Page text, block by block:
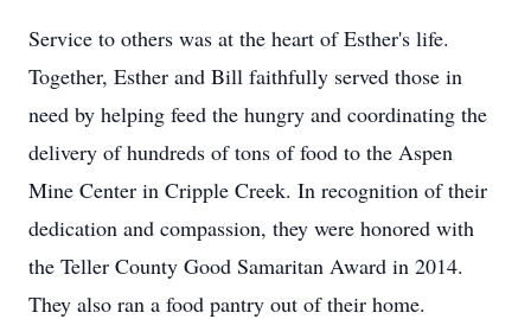
Service to others was at the heart of Esther's life.
Together, Esther and Bill faithfully served those in
need by helping feed the hungry and coordinating the
delivery of hundreds of tons of food to the Aspen
Mine Center in Cripple Creek. In recognition of their
dedication and compassion, they were honored with
the Teller County Good Samaritan Award in 2014.
They also ran a food pantry out of their home.